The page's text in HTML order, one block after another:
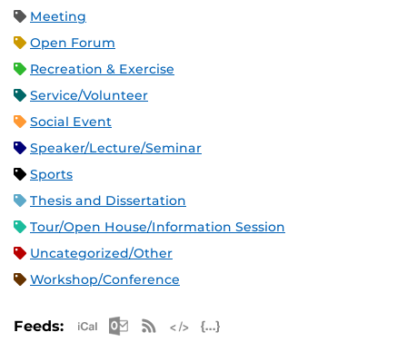
Meeting
Open Forum
Recreation & Exercise
Service/Volunteer
Social Event
Speaker/Lecture/Seminar
Sports
Thesis and Dissertation
Tour/Open House/Information Session
Uncategorized/Other
Workshop/Conference
Feeds: Apple iCal Feed (ICS)
Microsoft Outlook Feed (ICS)
RSS Feed